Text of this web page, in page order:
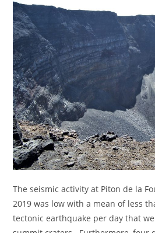
The seismic activity at Piton de la
2019 was low with a mean of less
tectonic earthquake per day that